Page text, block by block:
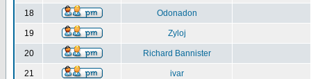
18 Odonadon
19 Zyloj
20 Richard Bannister
21 ivar